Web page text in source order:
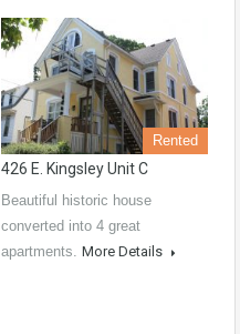
Rented
426 E. Kingsley Unit C
Beautiful historic house
converted into 4 great
apartments. More Details